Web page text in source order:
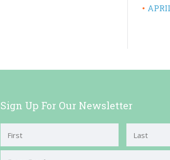
Sign Up For Our Newsletter
First Last